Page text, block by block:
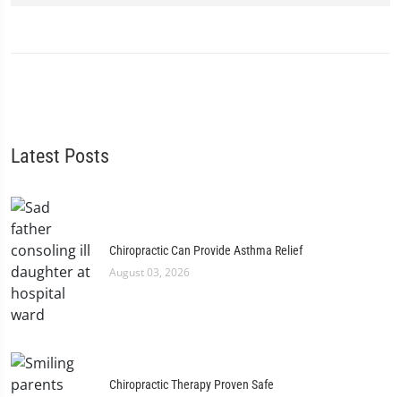
Latest Posts
Chiropractic Can Provide Asthma Relief
August 03, 2026
Chiropractic Therapy Proven Safe